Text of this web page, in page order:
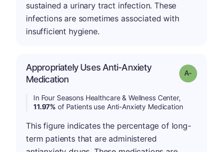
sustained a urinary tract infection. These
infections are sometimes associated with
insufficient hygiene.
Appropriately Uses Anti-Anxiety
Medication
Grade: A-
In Four Seasons Healthcare & Wellness Center,
11.97% of Patients use Anti-Anxiety Medication
This figure indicates the percentage of long-
term patients that are administered